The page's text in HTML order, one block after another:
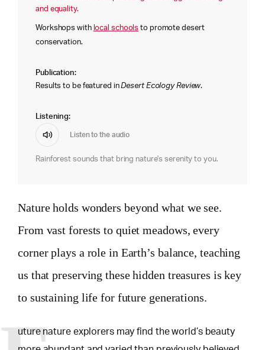
Workshops with local schools to promote desert
conservation.
Publication:
Results to be featured inDesert Ecology Review.
Listening:
Listen to the audio
Rainforest sounds that bring nature's serenity to you.
Nature holds wonders beyond what we see.
From vast forests to quiet meadows, every
corner plays a role in Earth’s balance, teaching
us that preserving these hidden treasures is key
to sustaining life for future generations.
uture nature explorers may find the world’s beauty